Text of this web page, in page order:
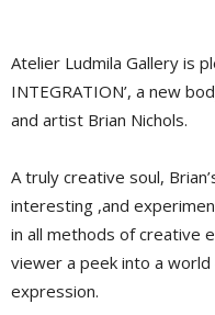
Atelier Ludmila Gallery is
INTEGRATION’, a new
and artist Brian Nichols.
A truly creative soul,
interesting ,and
in all methods of creative
viewer a peek into a
expression.